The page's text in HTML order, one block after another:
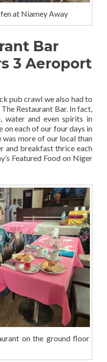
at Niamey Away
Bar
3 Aeroport
pub crawl we also had to
Restaurant Bar. In fact,
water and even spirits in
on each of our four days in
more of our local than
and breakfast thrice each
Featured Food on Niger
on the ground floor